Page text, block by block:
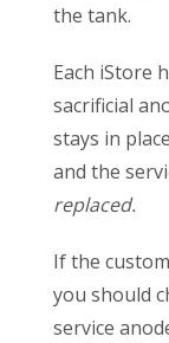
the tank.
Each iStore
sacrificial
stays in
and the
replaced.
If the
you should
service